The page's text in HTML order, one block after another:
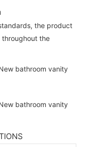
the product
the